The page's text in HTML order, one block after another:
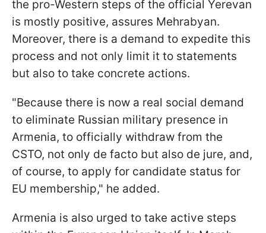
the pro-Western steps of the official Yerevan
is mostly positive, assures Mehrabyan.
Moreover, there is a demand to expedite this
process and not only limit it to statements
but also to take concrete actions.
"Because there is now a real social demand
to eliminate Russian military presence in
Armenia, to officially withdraw from the
CSTO, not only de facto but also de jure, and,
of course, to apply for candidate status for
EU membership," he added.
Armenia is also urged to take active steps